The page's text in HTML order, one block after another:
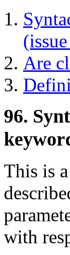
Are
96.
This is
with